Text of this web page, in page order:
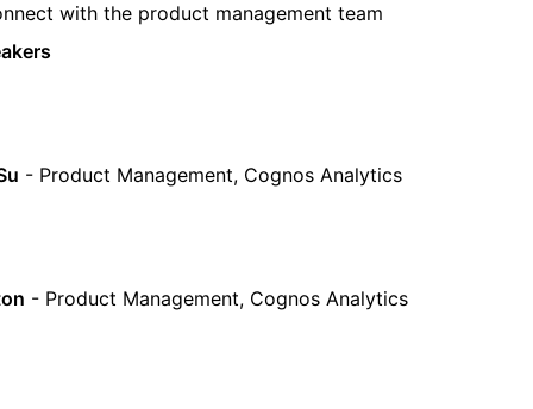
with the product management team
- Product Management, Cognos Analytics
- Product Management, Cognos Analytics